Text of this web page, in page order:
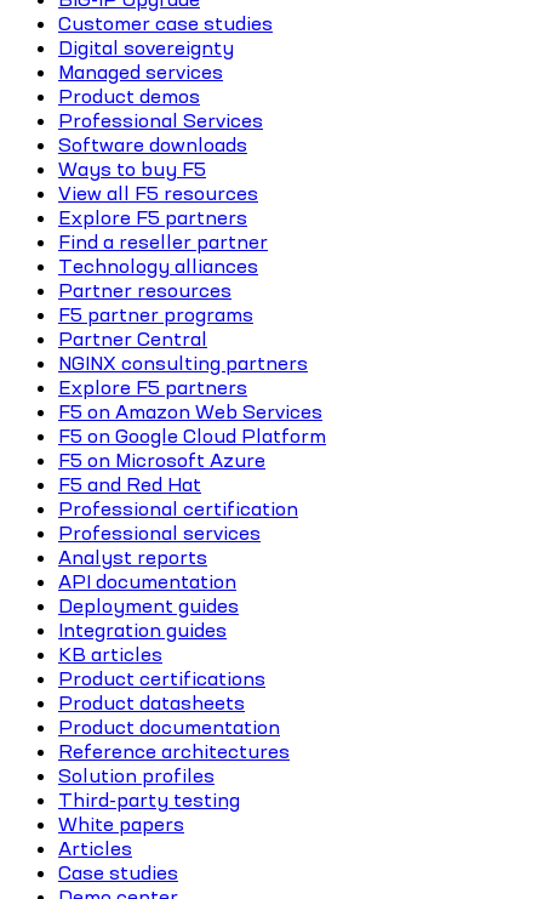
Customer case studies
Digital sovereignty
Managed services
Product demos
Professional Services
Software downloads
Ways to buy F5
View all F5 resources
Explore F5 partners
Find a reseller partner
Technology alliances
Partner resources
F5 partner programs
Partner Central
NGINX consulting partners
Explore F5 partners
F5 on Amazon Web Services
F5 on Google Cloud Platform
F5 on Microsoft Azure
F5 and Red Hat
Professional certification
Professional services
Analyst reports
API documentation
Deployment guides
Integration guides
KB articles
Product certifications
Product datasheets
Product documentation
Reference architectures
Solution profiles
Third-party testing
White papers
Articles
Case studies